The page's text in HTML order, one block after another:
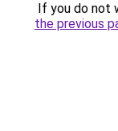
If you do not
the previous